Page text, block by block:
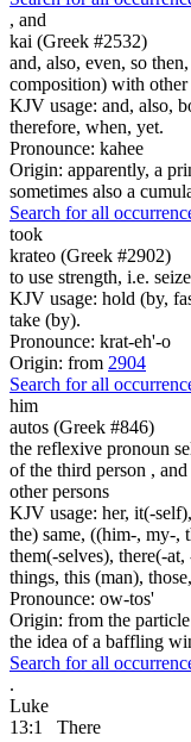
, and
kai (Greek #2532)
and, also, even, so
composition) with
KJV usage: and, also,
therefore, when, yet.
Pronounce: kahee
Origin: apparently, a
sometimes also a
Search for all
took
krateo (Greek #2902)
to use strength, i.e.
KJV usage: hold (by,
take (by).
Pronounce: krat-eh'-o
Origin: from 2904
Search for all
him
autos (Greek #846)
the reflexive pronoun
of the third person ,
other persons
KJV usage: her, it(-
the) same, ((him-, my-,
them(-selves), there(-
things, this (man),
Pronounce: ow-tos'
Origin: from the
the idea of a baffling
Search for all
.
Luke
13:1
There